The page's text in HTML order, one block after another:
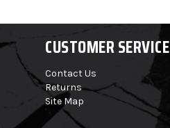
CUSTOMER SERVICE
Contact Us
Returns
Site Map